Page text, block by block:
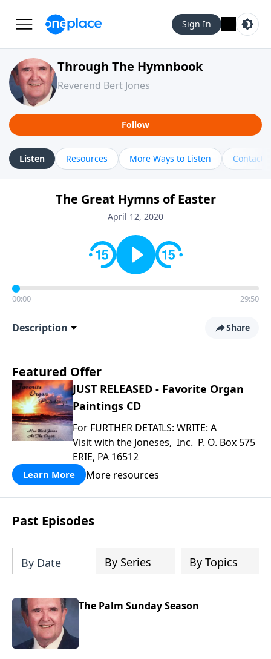
Sign In
Through The Hymnbook
Reverend Bert Jones
Follow
Listen Resources More Ways to Listen Contact
The Great Hymns of Easter
April 12, 2020
00:00 29:50
Description Share
Featured Offer
JUST RELEASED - Favorite Organ
Paintings CD
For FURTHER DETAILS: WRITE: A
Visit with the Joneses, Inc. P. O. Box 575
ERIE, PA 16512
Learn More More resources
Past Episodes
By Date By Series By Topics
The Palm Sunday Season